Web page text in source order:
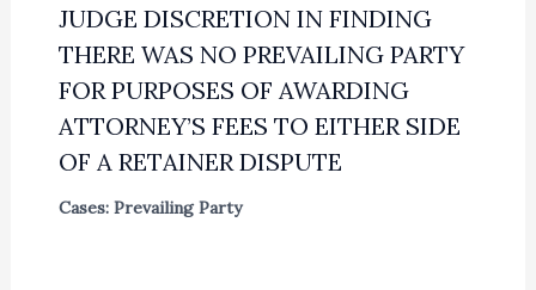
JUDGE DISCRETION IN FINDING
THERE WAS NO PREVAILING PARTY
FOR PURPOSES OF AWARDING
ATTORNEY’S FEES TO EITHER SIDE
OF A RETAINER DISPUTE
Cases: Prevailing Party